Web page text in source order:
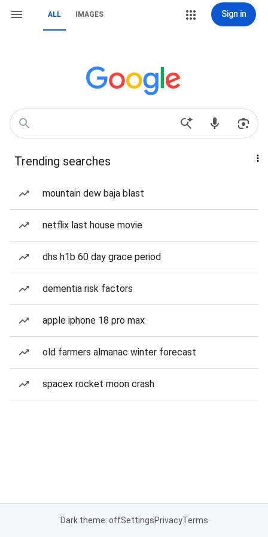
ALL IMAGES Sign in
Trending searches
mountain dew baja blast
netflix last house movie
dhs h1b 60 day grace period
dementia risk factors
apple iphone 18 pro max
old farmers almanac winter forecast
spacex rocket moon crash
Dark theme: offSettingsPrivacyTerms